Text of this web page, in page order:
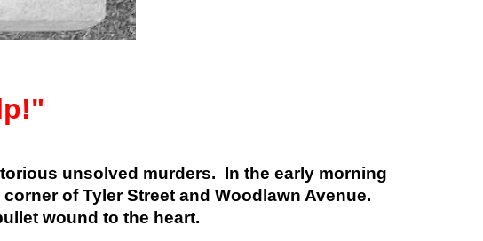
unsolved murders. In the early morning
of Tyler Street and Woodlawn Avenue.
wound to the heart.